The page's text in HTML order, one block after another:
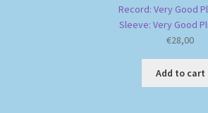
Record: Very Good
Sleeve: Very Good
€28,00
Add to cart